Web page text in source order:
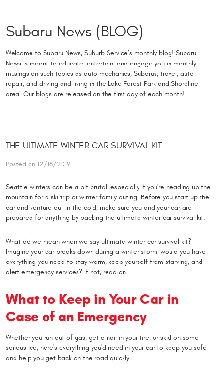
Subaru News (BLOG)
Welcome to Subaru News, Suburb Service’s monthly blog! Subaru
News is meant to educate, entertain, and engage you in monthly
musings on such topics as auto mechanics, Subarus, travel, auto
repair, and driving and living in the Lake Forest Park and Shoreline
area. Our blogs are released on the first day of each month!
THE ULTIMATE WINTER CAR SURVIVAL KIT
Posted on 12/18/2019
Seattle winters can be a bit brutal, especially if you're heading up the
mountain for a ski trip or winter family outing. Before you start up the
car and venture out in the cold, make sure you and your car are
prepared for anything by packing the ultimate winter car survival kit.
What do we mean when we say ultimate winter car survival kit?
Imagine your car breaks down during a winter storm-would you have
everything you need to stay warm, keep yourself from starving, and
alert emergency services? If not, read on.
What to Keep in Your Car in
Case of an Emergency
Whether you run out of gas, get a nail in your tire, or skid on some
serious ice, here's everything you'd need in your car to keep you safe
and help you get back on the road quickly.